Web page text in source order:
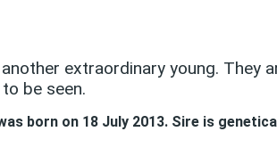
extraordinary young. They
be seen.
born on 18 July 2013. Sire is